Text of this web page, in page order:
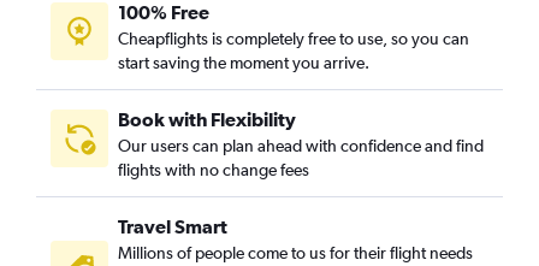
100% Free
Cheapflights is completely free to use, so you can
start saving the moment you arrive.
Book with Flexibility
Our users can plan ahead with confidence and find
flights with no change fees
Travel Smart
Millions of people come to us for their flight needs